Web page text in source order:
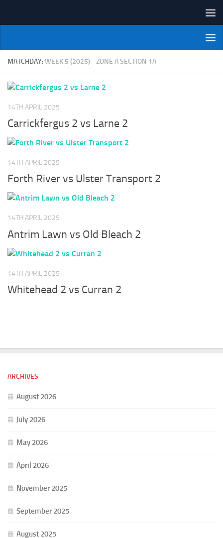
NI Veterans' Bowling League
MATCHDAY:WEEK 5 (2025) - ZONE A SECTION 1A
14TH APRIL 2025
Carrickfergus 2 vs Larne 2
14TH APRIL 2025
Forth River vs Ulster Transport 2
14TH APRIL 2025
Antrim Lawn vs Old Bleach 2
14TH APRIL 2025
Whitehead 2 vs Curran 2
ARCHIVES
August 2026
July 2026
May 2026
April 2026
November 2025
September 2025
August 2025